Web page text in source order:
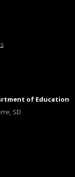
of Education
SD